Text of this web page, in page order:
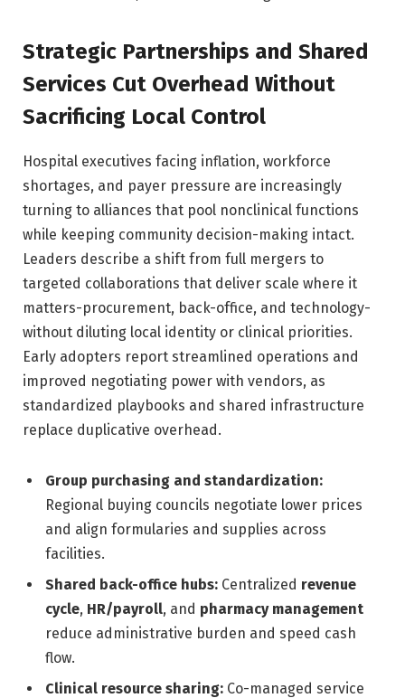
Strategic Partnerships and Shared
Services Cut Overhead Without
Sacrificing Local Control
Hospital executives facing inflation, workforce
shortages, and payer pressure are increasingly
turning to alliances that pool nonclinical functions
while keeping community decision-making intact.
Leaders describe a shift from full mergers to
targeted collaborations that deliver scale where it
matters-procurement, back-office, and technology-
without diluting local identity or clinical priorities.
Early adopters report streamlined operations and
improved negotiating power with vendors, as
standardized playbooks and shared infrastructure
replace duplicative overhead.
Group purchasing and standardization:
Regional buying councils negotiate lower prices
and align formularies and supplies across
facilities.
Shared back-office hubs: Centralized revenue
cycle, HR/payroll, and pharmacy management
reduce administrative burden and speed cash
flow.
Clinical resource sharing: Co-managed service